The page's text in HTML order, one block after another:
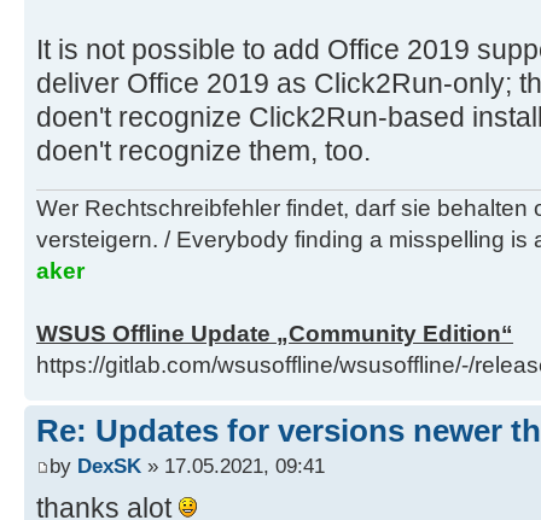
It is not possible to add Office 2019
deliver Office 2019 as Click2Run-only;
doen't recognize Click2Run-based
doen't recognize them, too.
Wer Rechtschreibfehler findet, darf sie behalten
versteigern. / Everybody finding a misspelling is
aker
WSUS Offline Update „Community Edition“
https://gitlab.com/wsusoffline/wsusoffline/-/
Re: Updates for versions newer
by DexSK » 17.05.2021, 09:41
thanks alot